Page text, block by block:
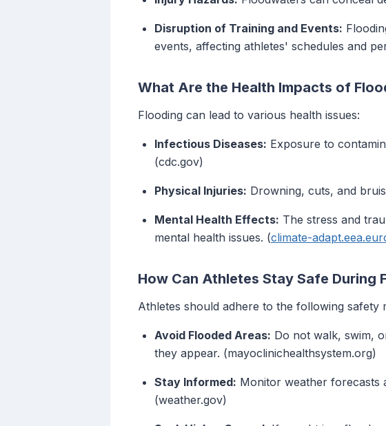
Disruption of Training and Events:
events, affecting athletes' schedules and
What Are the Health Impacts of
Flooding can lead to various health issues:
Infectious Diseases: Exposure to
(cdc.gov)
Physical Injuries: Drowning, cuts, and
Mental Health Effects: The stress and
mental health issues. (climate-
How Can Athletes Stay Safe During
Athletes should adhere to the following safety
Avoid Flooded Areas: Do not walk, swim,
they appear. (mayoclinichealthsystem.org)
Stay Informed: Monitor weather forecasts
(weather.gov)